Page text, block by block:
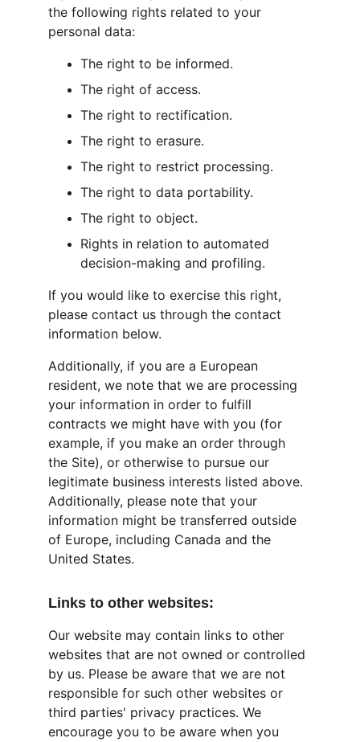
the following rights related to your
personal data:
The right to be informed.
The right of access.
The right to rectification.
The right to erasure.
The right to restrict processing.
The right to data portability.
The right to object.
Rights in relation to automated
decision-making and profiling.
If you would like to exercise this right,
please contact us through the contact
information below.
Additionally, if you are a European
resident, we note that we are processing
your information in order to fulfill
contracts we might have with you (for
example, if you make an order through
the Site), or otherwise to pursue our
legitimate business interests listed above.
Additionally, please note that your
information might be transferred outside
of Europe, including Canada and the
United States.
Links to other websites:
Our website may contain links to other
websites that are not owned or controlled
by us. Please be aware that we are not
responsible for such other websites or
third parties' privacy practices. We
encourage you to be aware when you